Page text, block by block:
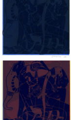
Dragon Lady,